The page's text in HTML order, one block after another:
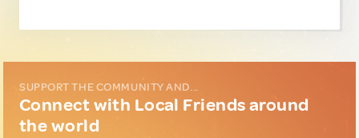
SUPPORT THE COMMUNITY AND...
Connect with Local Friends around
the world